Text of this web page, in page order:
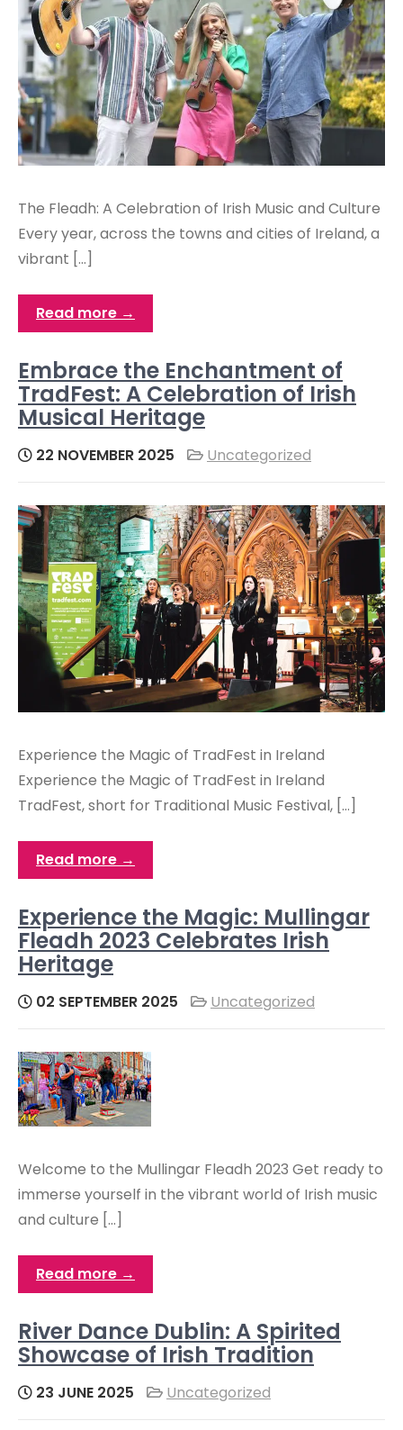
The Fleadh: A Celebration of Irish Music and Culture
Every year, across the towns and cities of Ireland, a
vibrant […]
Read more →
Embrace the Enchantment of
TradFest: A Celebration of Irish
Musical Heritage
22 NOVEMBER 2025 Uncategorized
Experience the Magic of TradFest in Ireland
Experience the Magic of TradFest in Ireland
TradFest, short for Traditional Music Festival, […]
Read more →
Experience the Magic: Mullingar
Fleadh 2023 Celebrates Irish
Heritage
02 SEPTEMBER 2025 Uncategorized
Welcome to the Mullingar Fleadh 2023 Get ready to
immerse yourself in the vibrant world of Irish music
and culture […]
Read more →
River Dance Dublin: A Spirited
Showcase of Irish Tradition
23 JUNE 2025 Uncategorized